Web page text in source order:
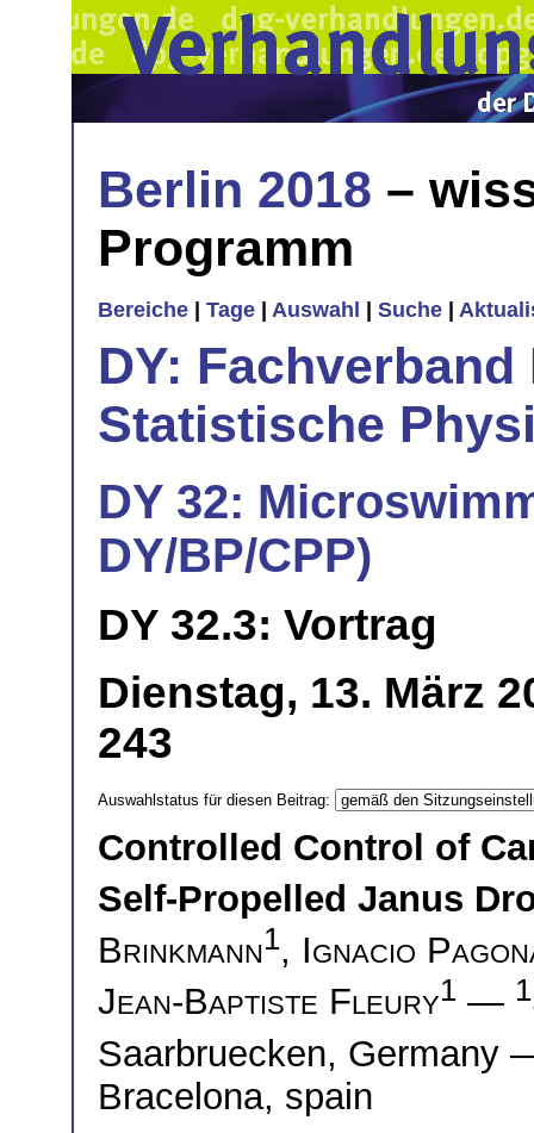
Berlin 2018 –
Programm
Bereiche Tage Auswahl Suche
DY:
Statistische
DY 32:
DY/BP/CPP)
DY 32.3: Vortrag
Dienstag, 13. März
243
Auswahlstatus für diesen Beitrag:
Controlled Control of
Self-Propelled Janus
Brinkmann1, Ignacio
Jean-Baptiste Fleury1 — 1
Saarbruecken, Germany
Bracelona, spain